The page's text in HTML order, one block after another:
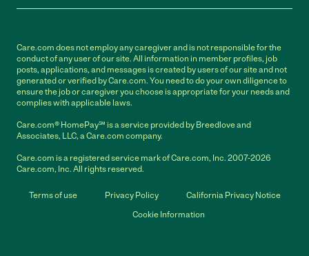
Care.com does not employ any caregiver and is not responsible for the
conduct of any user of our site. All information in member profiles, job
posts, applications, and messages is created by users of our site and not
generated or verified by Care.com. You need to do your own diligence to
ensure the job or caregiver you choose is appropriate for your needs and
complies with applicable laws.
Care.com® HomePay℠ is a service provided by Breedlove and
Associates, LLC, a Care.com company.
Care.com is a registered service mark of Care.com, Inc. 2007-2026
Care.com, Inc. All rights reserved.
Terms of use Privacy Policy
California Privacy Notice
Cookie Information